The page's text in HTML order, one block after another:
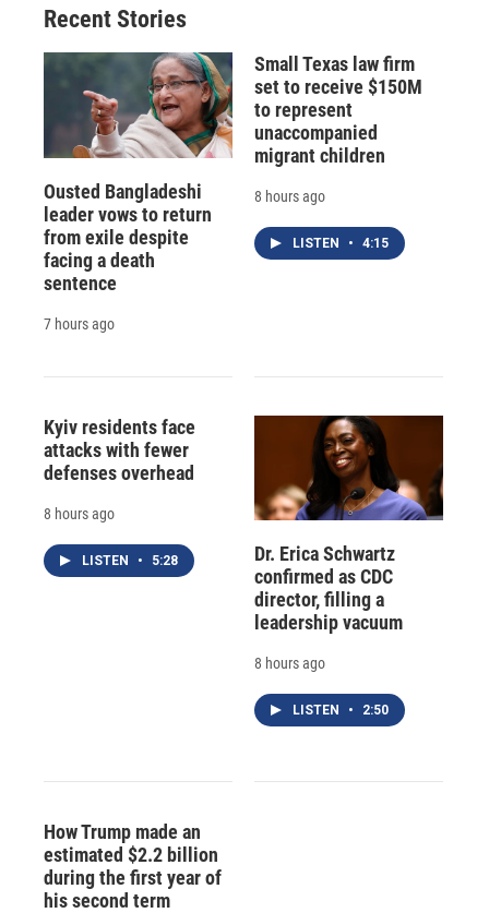
Recent Stories
Ousted Bangladeshi
leader vows to return
from exile despite
facing a death
sentence
7 hours ago
Small Texas law firm
set to receive $150M
to represent
unaccompanied
migrant children
8 hours ago
LISTEN • 4:15
Kyiv residents face
attacks with fewer
defenses overhead
8 hours ago
LISTEN • 5:28
Dr. Erica Schwartz
confirmed as CDC
director, filling a
leadership vacuum
8 hours ago
LISTEN • 2:50
How Trump made an
estimated $2.2 billion
during the first year of
his second term